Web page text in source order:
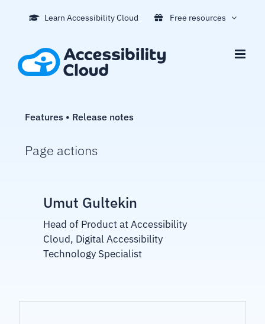
Learn Accessibility Cloud Free resources
Features • Release notes
Page actions
Umut Gultekin
Head of Product at Accessibility
Cloud, Digital Accessibility
Technology Specialist